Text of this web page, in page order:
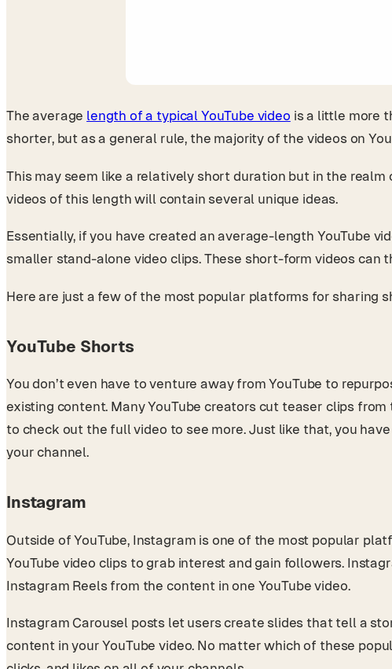
The average length of a typical YouTube video is a little more
shorter, but as a general rule, the majority of the videos on
This may seem like a relatively short duration but in the
videos of this length will contain several unique ideas.
Essentially, if you have created an average-length YouTube
smaller stand-alone video clips. These short-form videos
Here are just a few of the most popular platforms for sharing
YouTube Shorts
You don’t even have to venture away from YouTube to
existing content. Many YouTube creators cut teaser clips
to check out the full video to see more. Just like that, you
your channel.
Instagram
Outside of YouTube, Instagram is one of the most popular
YouTube video clips to grab interest and gain followers.
Instagram Reels from the content in one YouTube video.
Instagram Carousel posts let users create slides that tell a
content in your YouTube video. No matter which of these